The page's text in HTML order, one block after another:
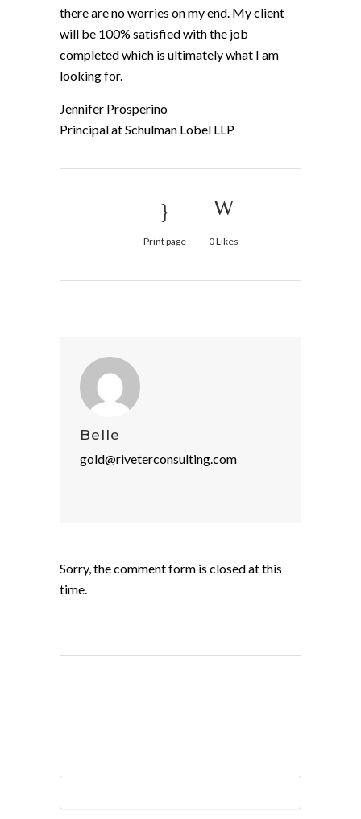
there are no worries on my end. My client
will be 100% satisfied with the job
completed which is ultimately what I am
looking for.
Jennifer Prosperino
Principal at Schulman Lobel LLP
Print page 0Likes
Belle
gold@riveterconsulting.com
Sorry, the comment form is closed at this
time.